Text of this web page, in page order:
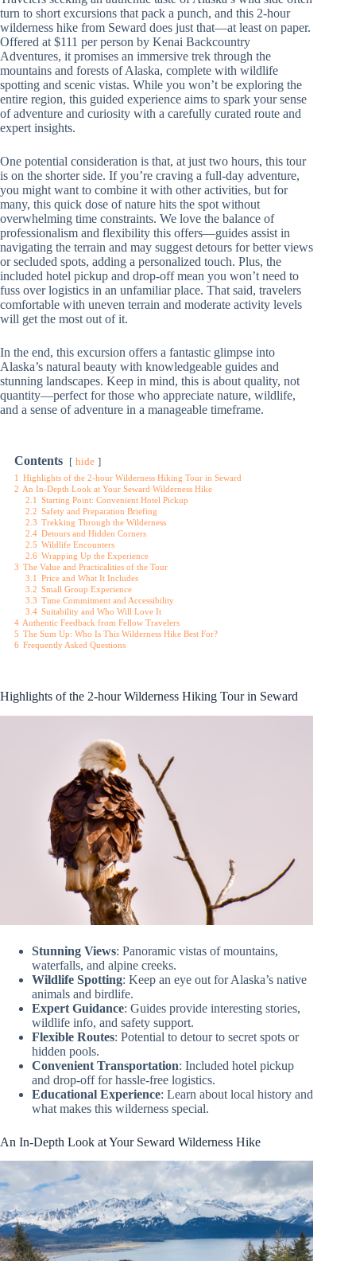
turn to short excursions that pack a punch, and this 2-hour
wilderness hike from Seward does just that—at least on paper.
Offered at $111 per person by Kenai Backcountry
Adventures, it promises an immersive trek through the
mountains and forests of Alaska, complete with wildlife
spotting and scenic vistas. While you won’t be exploring the
entire region, this guided experience aims to spark your sense
of adventure and curiosity with a carefully curated route and
expert insights.
One potential consideration is that, at just two hours, this tour
is on the shorter side. If you’re craving a full-day adventure,
you might want to combine it with other activities, but for
many, this quick dose of nature hits the spot without
overwhelming time constraints. We love the balance of
professionalism and flexibility this offers—guides assist in
navigating the terrain and may suggest detours for better views
or secluded spots, adding a personalized touch. Plus, the
included hotel pickup and drop-off mean you won’t need to
fuss over logistics in an unfamiliar place. That said, travelers
comfortable with uneven terrain and moderate activity levels
will get the most out of it.
In the end, this excursion offers a fantastic glimpse into
Alaska’s natural beauty with knowledgeable guides and
stunning landscapes. Keep in mind, this is about quality, not
quantity—perfect for those who appreciate nature, wildlife,
and a sense of adventure in a manageable timeframe.
Contents hide
1 Highlights of the 2-hour Wilderness Hiking Tour in Seward
2 An In-Depth Look at Your Seward Wilderness Hike
2.1 Starting Point: Convenient Hotel Pickup
2.2 Safety and Preparation Briefing
2.3 Trekking Through the Wilderness
2.4 Detours and Hidden Corners
2.5 Wildlife Encounters
2.6 Wrapping Up the Experience
3 The Value and Practicalities of the Tour
3.1 Price and What It Includes
3.2 Small Group Experience
3.3 Time Commitment and Accessibility
3.4 Suitability and Who Will Love It
4 Authentic Feedback from Fellow Travelers
5 The Sum Up: Who Is This Wilderness Hike Best For?
6 Frequently Asked Questions
Highlights of the 2-hour Wilderness Hiking Tour in Seward
Stunning Views: Panoramic vistas of mountains,
waterfalls, and alpine creeks.
Wildlife Spotting: Keep an eye out for Alaska’s native
animals and birdlife.
Expert Guidance: Guides provide interesting stories,
wildlife info, and safety support.
Flexible Routes: Potential to detour to secret spots or
hidden pools.
Convenient Transportation: Included hotel pickup
and drop-off for hassle-free logistics.
Educational Experience: Learn about local history and
what makes this wilderness special.
An In-Depth Look at Your Seward Wilderness Hike